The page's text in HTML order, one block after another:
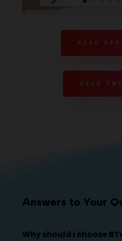
READ
USER
Answers to Your
Why should i choose